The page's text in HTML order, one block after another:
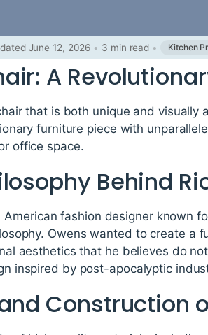
June 12, 2026 • 3 min read • Kitchen
A
that is both unique and visually
furniture piece with
office space.
Behind
American fashion designer known
Owens wanted to create a
aesthetics that he believes do
inspired by post-apocalyptic
Construction